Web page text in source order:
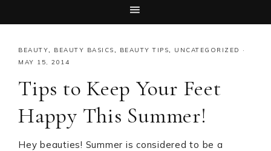
BEAUTY, BEAUTY BASICS, BEAUTY TIPS, UNCATEGORIZED
·
MAY 15, 2014
Tips to Keep Your Feet
Happy This Summer!
Hey beauties! Summer is considered to be a